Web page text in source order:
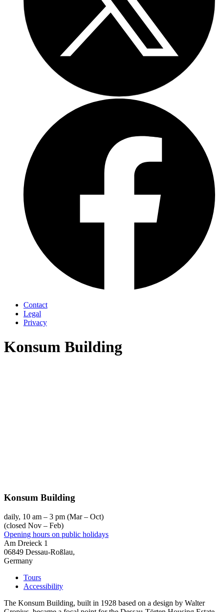
Contact
Legal
Privacy
Konsum Building
Konsum Building
daily, 10 am – 3 pm (Mar – Oct)
(closed Nov – Feb)
Opening hours on public holidays
Am Dreieck 1
06849 Dessau-Roßlau,
Germany
Tours
Accessibility
The Konsum Building, built in 1928 based on a design by Walter